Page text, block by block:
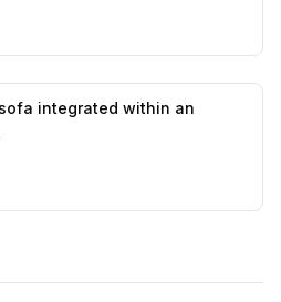
integrated within an